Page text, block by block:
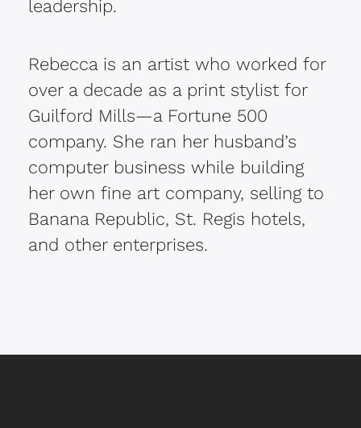
leadership.
Rebecca is an artist who worked for
over a decade as a print stylist for
Guilford Mills—a Fortune 500
company. She ran her husband’s
computer business while building
her own fine art company, selling to
Banana Republic, St. Regis hotels,
and other enterprises.